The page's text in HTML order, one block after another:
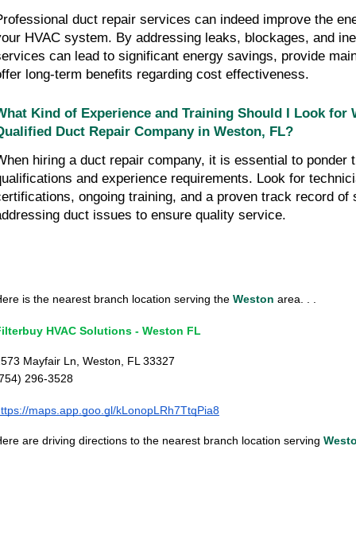
duct repair services can indeed improve the
HVAC system. By addressing leaks, blockages, and
can lead to significant energy savings, provide
long-term benefits regarding cost effectiveness.
Kind of Experience and Training Should I Look for
Duct Repair Company in Weston, FL?
hiring a duct repair company, it is essential to ponder
and experience requirements. Look for
ongoing training, and a proven track record of
duct issues to ensure quality service.
is the nearest branch location serving the Weston area. . .
HVAC Solutions - Weston FL
Mayfair Ln, Weston, FL 33327
296-3528
maps.app.goo.gl/kLonopLRh7TtqPia8
are driving directions to the nearest branch location serving